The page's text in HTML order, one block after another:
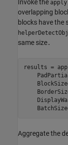
Invoke the apply
overlapping
blocks have the
same size .
results =
Aggregate the